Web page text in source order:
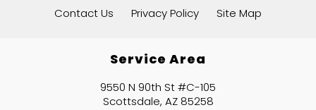
Contact Us
Privacy Policy Site Map
Service Area
9550 N 90th St #C-105
Scottsdale, AZ 85258